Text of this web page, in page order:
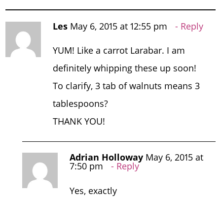
Les May 6, 2015 at 12:55 pm Reply
YUM! Like a carrot Larabar. I am
definitely whipping these up soon!
To clarify, 3 tab of walnuts means 3
tablespoons?
THANK YOU!
Adrian Holloway May 6, 2015 at
7:50 pm Reply
Yes, exactly